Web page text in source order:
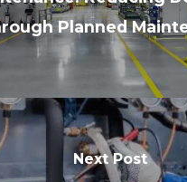
Planned
Next Post